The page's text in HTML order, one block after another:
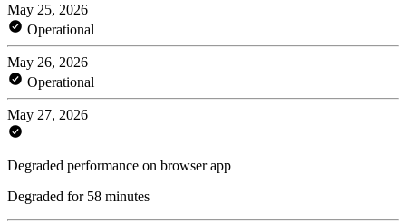
May 25, 2026
Operational
May 26, 2026
Operational
May 27, 2026
Degraded performance on browser app
Degraded for 58 minutes